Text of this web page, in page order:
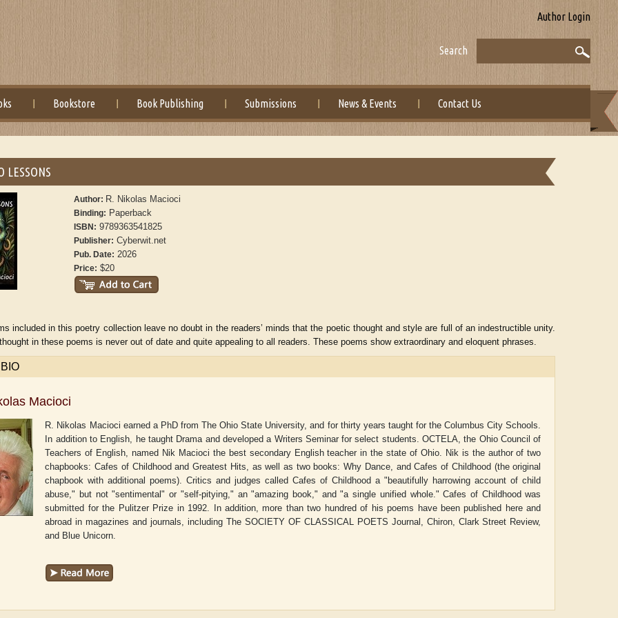
Author Login
Search
Bookstore Book Publishing Submissions News & Events Contact Us
Adelaide B. Shaw Aditi Upmanyu Aditya Gupta
LESSONS
Author: R. Nikolas Macioci
Binding: Paperback
ISBN: 9789363541825
Publisher: Cyberwit.net
Pub. Date: 2026
Price: $20
included in this poetry collection leave no doubt in the readers’ minds that the poetic thought and style are full of an indestructible unity.
in these poems is never out of date and quite appealing to all readers. These poems show extraordinary and eloquent phrases.
Macioci
R. Nikolas Macioci earned a PhD from The Ohio State University, and for thirty years taught for the Columbus City Schools.
In addition to English, he taught Drama and developed a Writers Seminar for select students. OCTELA, the Ohio Council of
Teachers of English, named Nik Macioci the best secondary English teacher in the state of Ohio. Nik is the author of two
chapbooks: Cafes of Childhood and Greatest Hits, as well as two books: Why Dance, and Cafes of Childhood (the original
chapbook with additional poems). Critics and judges called Cafes of Childhood a "beautifully harrowing account of child
abuse," but not "sentimental" or "self-pitying," an "amazing book," and "a single unified whole." Cafes of Childhood was
submitted for the Pulitzer Prize in 1992. In addition, more than two hundred of his poems have been published here and
abroad in magazines and journals, including The SOCIETY OF CLASSICAL POETS Journal, Chiron, Clark Street Review,
and Blue Unicorn.